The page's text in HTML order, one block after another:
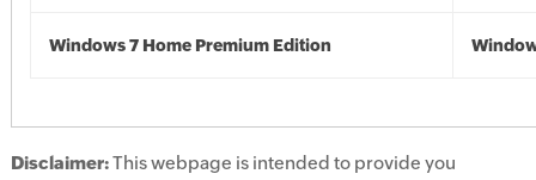
Windows 7 Home Premium Edition
Disclaimer:This webpage is intended to provide you